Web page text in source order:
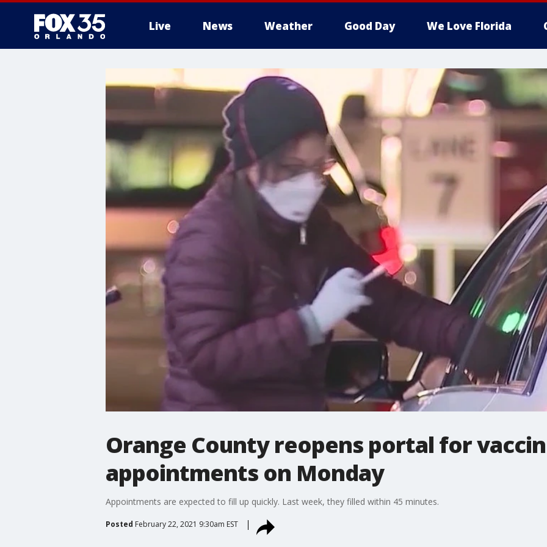
Live News Weather Good Day We Love Florida
Orange County reopens portal for
appointments on Monday
Appointments are expected to fill up quickly. Last week, they filled within 45 minutes.
Posted February 22, 2021 9:30am EST